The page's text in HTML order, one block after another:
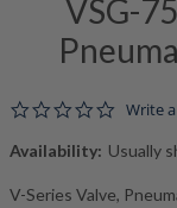
VSG-
0.0
Write
Availability: Usually
V-Series Valve,